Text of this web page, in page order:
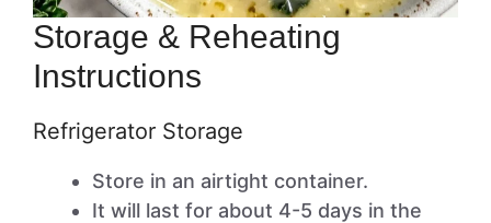
Storage & Reheating
Instructions
Refrigerator Storage
Store in an airtight container.
It will last for about 4-5 days in the